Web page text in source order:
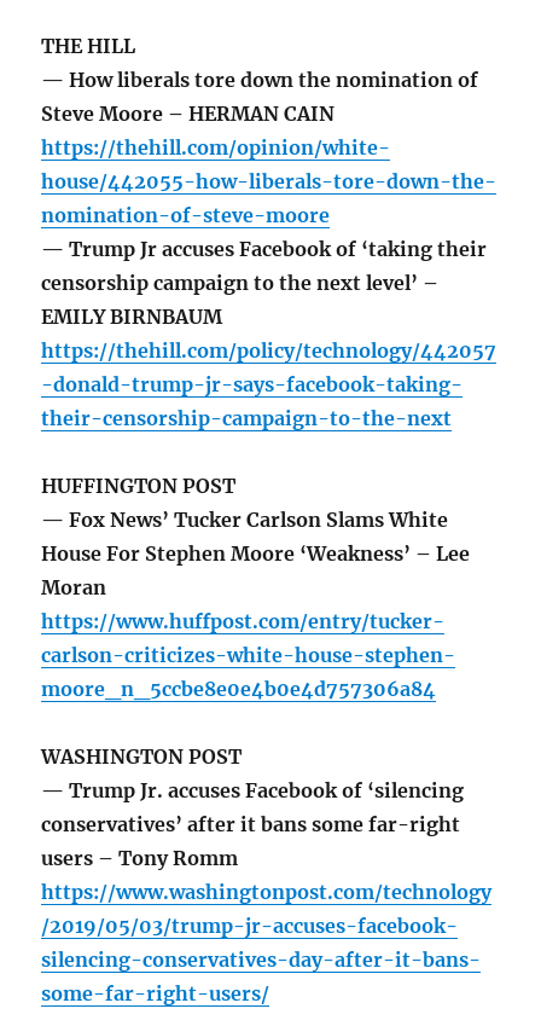
THE HILL
— How liberals tore down the nomination of
Steve Moore – HERMAN CAIN
https://thehill.com/opinion/white-
house/442055-how-liberals-tore-down-the-
nomination-of-steve-moore
— Trump Jr accuses Facebook of ‘taking their
censorship campaign to the next level’ –
EMILY BIRNBAUM
https://thehill.com/policy/technology/442057
-donald-trump-jr-says-facebook-taking-
their-censorship-campaign-to-the-next
HUFFINGTON POST
— Fox News’ Tucker Carlson Slams White
House For Stephen Moore ‘Weakness’ – Lee
Moran
https://www.huffpost.com/entry/tucker-
carlson-criticizes-white-house-stephen-
moore_n_5ccbe8e0e4b0e4d757306a84
WASHINGTON POST
— Trump Jr. accuses Facebook of ‘silencing
conservatives’ after it bans some far-right
users – Tony Romm
https://www.washingtonpost.com/technology
/2019/05/03/trump-jr-accuses-facebook-
silencing-conservatives-day-after-it-bans-
some-far-right-users/